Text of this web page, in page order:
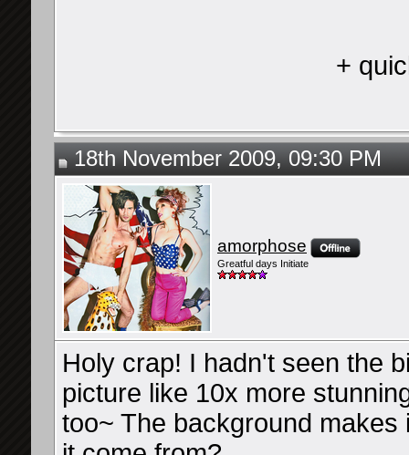
+
18th November 2009, 09:30 PM
amorphose
Greatful days Initiate
Holy crap! I hadn't seen the
picture like 10x more
too~ The background